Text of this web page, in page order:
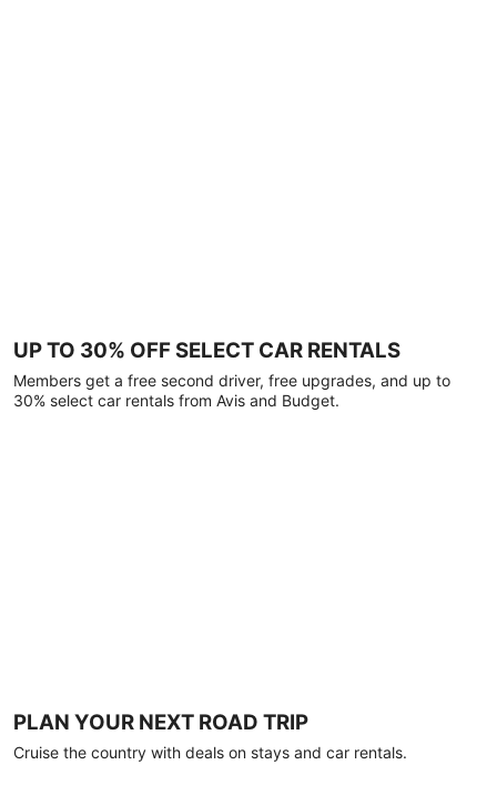
UP TO 30% OFF SELECT CAR RENTALS
Members get a free second driver, free upgrades, and up to
30% select car rentals from Avis and Budget.
PLAN YOUR NEXT ROAD TRIP
Cruise the country with deals on stays and car rentals.